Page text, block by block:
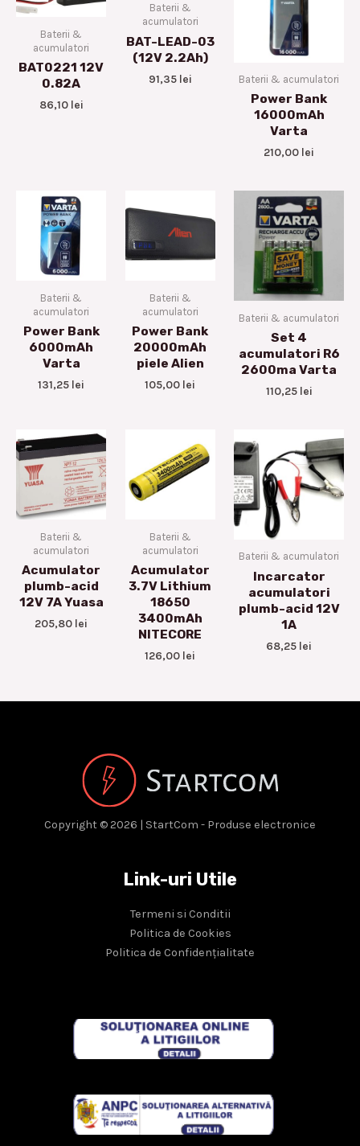
Baterii &
acumulatori
BAT0221 12V
0.82A
86,10 lei
Baterii &
acumulatori
BAT-LEAD-03
(12V 2.2Ah)
91,35 lei Baterii & acumulatori
Power Bank
16000mAh
Varta
210,00 lei
Baterii &
acumulatori
Power Bank
6000mAh
Varta
131,25 lei
Baterii &
acumulatori
Power Bank
20000mAh
piele Alien
105,00 lei
Baterii & acumulatori
Set 4
acumulatori R6
2600ma Varta
110,25 lei
Baterii &
acumulatori
Acumulator
plumb-acid
12V 7A Yuasa
205,80 lei
Baterii &
acumulatori
Acumulator
3.7V Lithium
18650
3400mAh
NITECORE
126,00 lei
Baterii & acumulatori
Incarcator
acumulatori
plumb-acid 12V
1A
68,25 lei
Copyright © 2026 | StartCom - Produse electronice
Link-uri Utile
Termeni si Conditii
Politica de Cookies
Politica de Confidențialitate